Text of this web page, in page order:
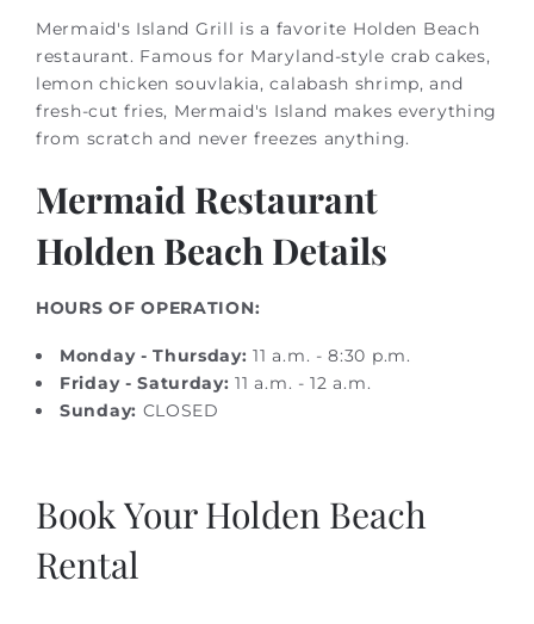
Mermaid's Island Grill is a favorite Holden Beach
restaurant. Famous for Maryland-style crab cakes,
lemon chicken souvlakia, calabash shrimp, and
fresh-cut fries, Mermaid's Island makes everything
from scratch and never freezes anything.
Mermaid Restaurant
Holden Beach Details
HOURS OF OPERATION:
Monday - Thursday:11 a.m. - 8:30 p.m.
Friday - Saturday:11 a.m. - 12 a.m.
Sunday: CLOSED
Book Your Holden Beach
Rental